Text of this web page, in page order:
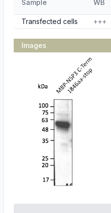
Sample WB
Transfected cells +++
Images